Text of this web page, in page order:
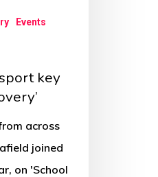
Events
key
across
joined
on 'School